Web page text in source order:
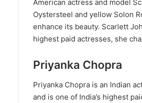
American actress and model
Oystersteel and yellow Solon
enhance its beauty. Scarlett
highest paid actresses, she
Priyanka Chopra
Priyanka Chopra is an Indian
and is one of India’s highest